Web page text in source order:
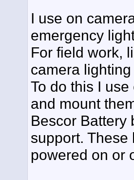
I use on
emergency
For field work,
camera
To do this I
and mount
Bescor Battery
support.
powered on or